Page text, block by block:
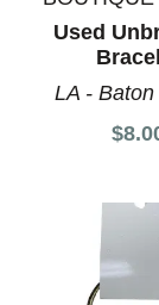
Used
LA -